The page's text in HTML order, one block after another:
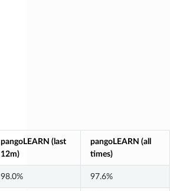
pangoLEARN (last
12m)
pangoLEARN (all
times)
98.0% 97.6%